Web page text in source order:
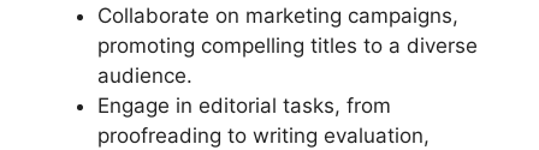
Collaborate on marketing campaigns,
promoting compelling titles to a diverse
audience.
Engage in editorial tasks, from
proofreading to writing evaluation,